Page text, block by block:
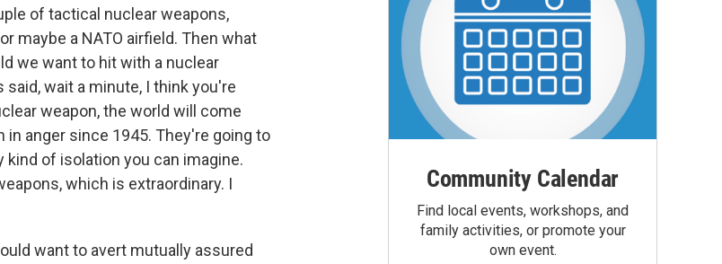
of tactical nuclear weapons,
maybe a NATO airfield. Then what
we want to hit with a nuclear
wait a minute, I think you're
weapon, the world will come
anger since 1945. They're going to
of isolation you can imagine.
which is extraordinary. I
want to avert mutually assured
Community Calendar
Find local events, workshops, and
family activities, or promote your
own event.